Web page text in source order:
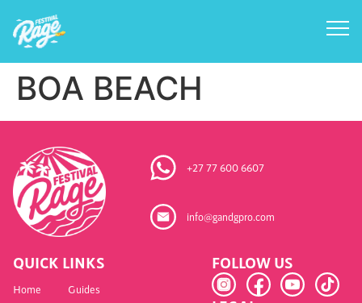
BOA BEACH
+27 77 600 6607
info@gandgpro.com
QUICK LINKS
Home Guides
FOLLOW US